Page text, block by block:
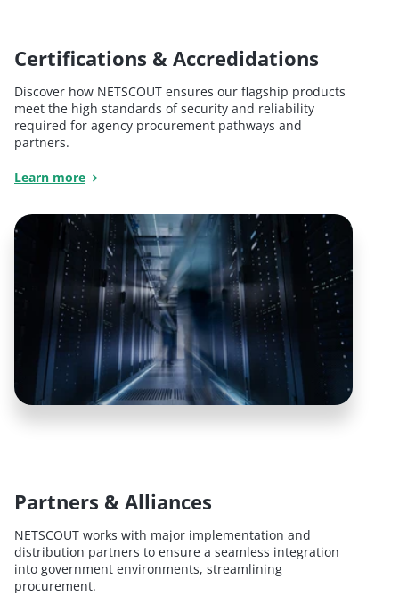
Certifications & Accredidations
Discover how NETSCOUT ensures our flagship products
meet the high standards of security and reliability
required for agency procurement pathways and
partners.
Learn more
Partners & Alliances
NETSCOUT works with major implementation and
distribution partners to ensure a seamless integration
into government environments, streamlining
procurement.